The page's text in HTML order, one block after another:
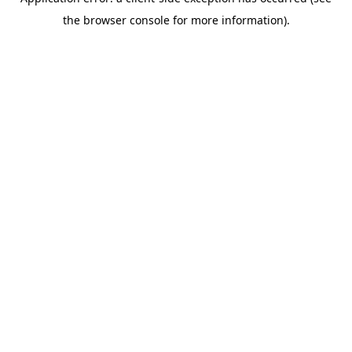
the browser console for more information).